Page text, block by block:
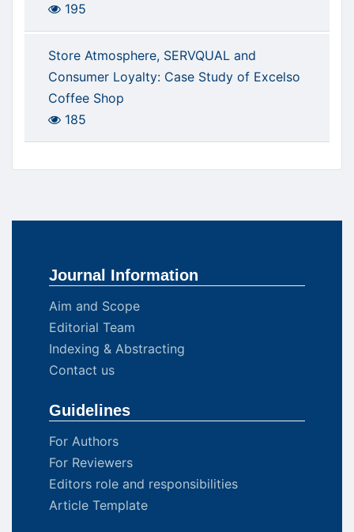
195
Store Atmosphere, SERVQUAL and
Consumer Loyalty: Case Study of Excelso
Coffee Shop
185
Journal Information
Aim and Scope
Editorial Team
Indexing & Abstracting
Contact us
Guidelines
For Authors
For Reviewers
Editors role and responsibilities
Article Template